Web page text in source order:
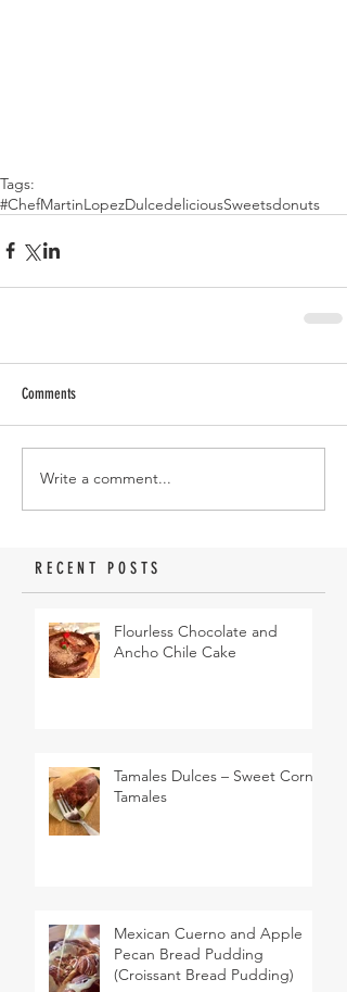
Tags:
#ChefMartinLopezDulcedeliciousSweetsdonuts
Comments
Write a comment...
RECENT POSTS
Flourless Chocolate and
Ancho Chile Cake
Tamales Dulces – Sweet Corn
Tamales
Mexican Cuerno and Apple
Pecan Bread Pudding
(Croissant Bread Pudding)